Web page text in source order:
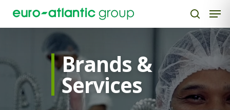
Hit enter to search or ESC to close
Brands &
Services